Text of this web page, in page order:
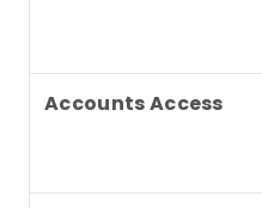
Accounts Access